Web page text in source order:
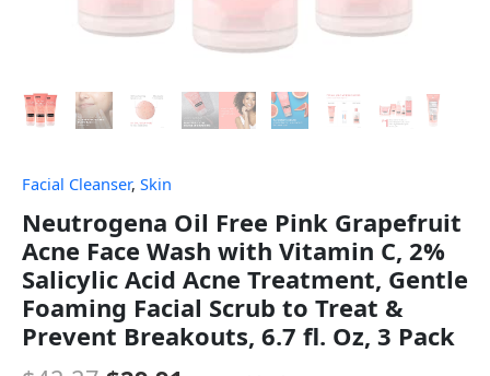
Facial Cleanser, Skin
Neutrogena Oil Free Pink Grapefruit
Acne Face Wash with Vitamin C, 2%
Salicylic Acid Acne Treatment, Gentle
Foaming Facial Scrub to Treat &
Prevent Breakouts, 6.7 fl. Oz, 3 Pack